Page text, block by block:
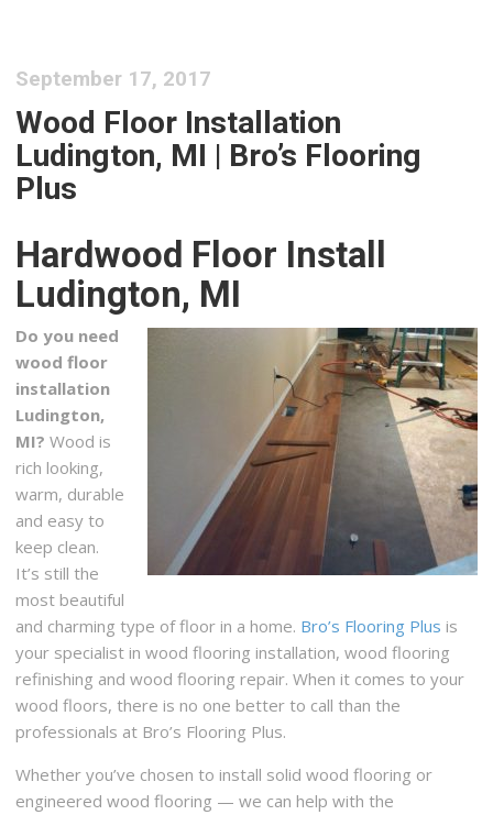
Bay View Flooring & Cash n Carry Flooring
1 reviews
Flooring, Carpeting, Interior Design
+13136815471
274 North Us 31 S, Traverse City, MI 49685
2 reviews
Interior Design, Furniture Stores, Mattresses
+12318734665
112 E Main St, Hart, MI 49420
Carpet One
2 reviews
Carpeting, Flooring, Shades & Blinds
+12319414700
1794 Barlow St, Traverse City, MI 49686
September 17, 2017
Wood Floor Installation
Ludington, MI | Bro’s Flooring
Plus
Hardwood Floor Install
Ludington, MI
Do you need
wood floor
installation
Ludington,
MI? Wood is
rich looking,
warm, durable
and easy to
keep clean.
It’s still the
most beautiful
and charming type of floor in a home. Bro’s Flooring Plus is
your specialist in wood flooring installation, wood flooring
refinishing and wood flooring repair. When it comes to your
wood floors, there is no one better to call than the
professionals at Bro’s Flooring Plus.
Whether you’ve chosen to install solid wood flooring or
engineered wood flooring — we can help with the